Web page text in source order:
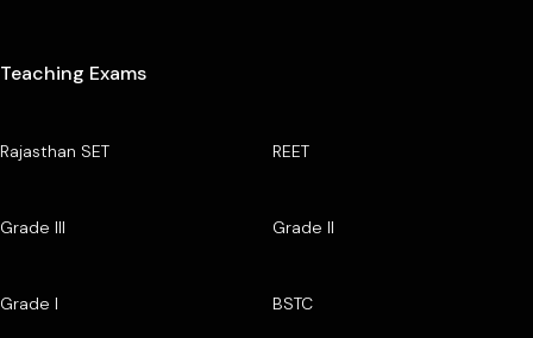
Teaching Exams
Rajasthan SET REET
Grade III Grade II
Grade I BSTC